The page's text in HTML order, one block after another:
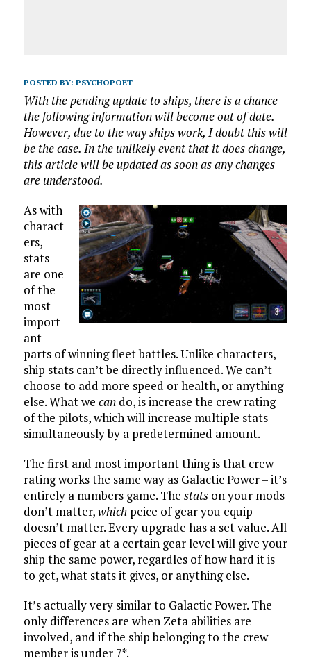
POSTED BY: PSYCHOPOET
With the pending update to ships, there is a chance
the following information will become out of date.
However, due to the way ships work, I doubt this will
be the case. In the unlikely event that it does change,
this article will be updated as soon as any changes
are understood.
As with
charact
ers,
stats
are one
of the
most
import
ant
parts of winning fleet battles. Unlike characters,
ship stats can’t be directly influenced. We can’t
choose to add more speed or health, or anything
else. What we cando, is increase the crew rating
of the pilots, which will increase multiple stats
simultaneously by a predetermined amount.
The first and most important thing is that crew
rating works the same way as Galactic Power – it’s
entirely a numbers game. The statson your mods
don’t matter,whichpeice of gear you equip
doesn’t matter. Every upgrade has a set value. All
pieces of gear at a certain gear level will give your
ship the same power, regardles of how hard it is
to get, what stats it gives, or anything else.
It’s actually very similar to Galactic Power. The
only differences are when Zeta abilities are
involved, and if the ship belonging to the crew
member is under 7*.